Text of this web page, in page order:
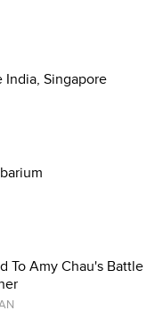
India, Singapore
To Amy Chau's Battle